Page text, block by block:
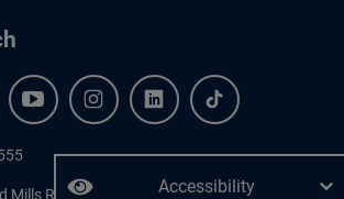
Accessibility
YouTube.Instagram.Linkedin.Tiktok.
Mills Road, #701, Columbia,MD21045.